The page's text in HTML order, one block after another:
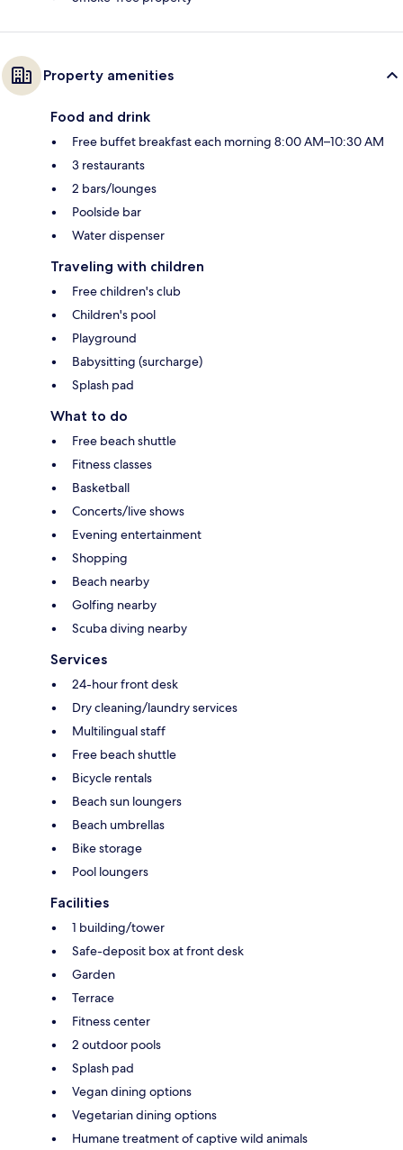
Property amenities
Food and drink
Free buffet breakfast each morning 8:00 AM–10:30 AM
3 restaurants
2 bars/lounges
Poolside bar
Water dispenser
Traveling with children
Free children's club
Children's pool
Playground
Babysitting (surcharge)
Splash pad
What to do
Free beach shuttle
Fitness classes
Basketball
Concerts/live shows
Evening entertainment
Shopping
Beach nearby
Golfing nearby
Scuba diving nearby
Services
24-hour front desk
Dry cleaning/laundry services
Multilingual staff
Free beach shuttle
Bicycle rentals
Beach sun loungers
Beach umbrellas
Bike storage
Pool loungers
Facilities
1 building/tower
Safe-deposit box at front desk
Garden
Terrace
Fitness center
2 outdoor pools
Splash pad
Vegan dining options
Vegetarian dining options
Humane treatment of captive wild animals